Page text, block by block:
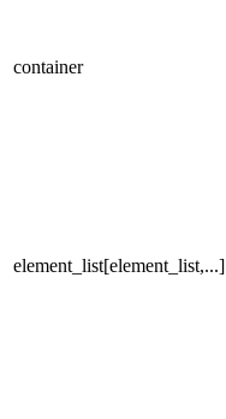
container
element_list[element_list,...]